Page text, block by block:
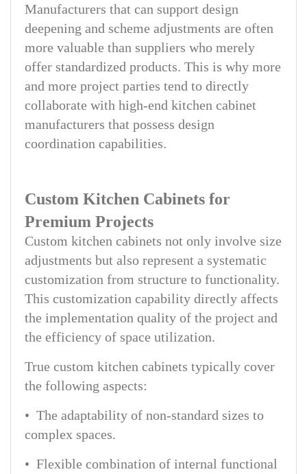
Manufacturers that can support design
deepening and scheme adjustments are often
more valuable than suppliers who merely
offer standardized products. This is why more
and more project parties tend to directly
collaborate with high-end kitchen cabinet
manufacturers that possess design
coordination capabilities.
Custom Kitchen Cabinets for
Premium Projects
Custom kitchen cabinets not only involve size
adjustments but also represent a systematic
customization from structure to functionality.
This customization capability directly affects
the implementation quality of the project and
the efficiency of space utilization.
True custom kitchen cabinets typically cover
the following aspects:
• The adaptability of non-standard sizes to
complex spaces.
• Flexible combination of internal functional